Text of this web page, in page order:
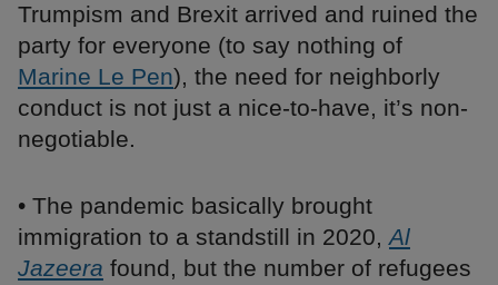
Trumpism and Brexit arrived and ruined the
party for everyone (to say nothing of
Marine Le Pen), the need for neighborly
conduct is not just a nice-to-have, it’s non-
negotiable.
• The pandemic basically brought
immigration to a standstill in 2020, Al
Jazeera found, but the number of refugees